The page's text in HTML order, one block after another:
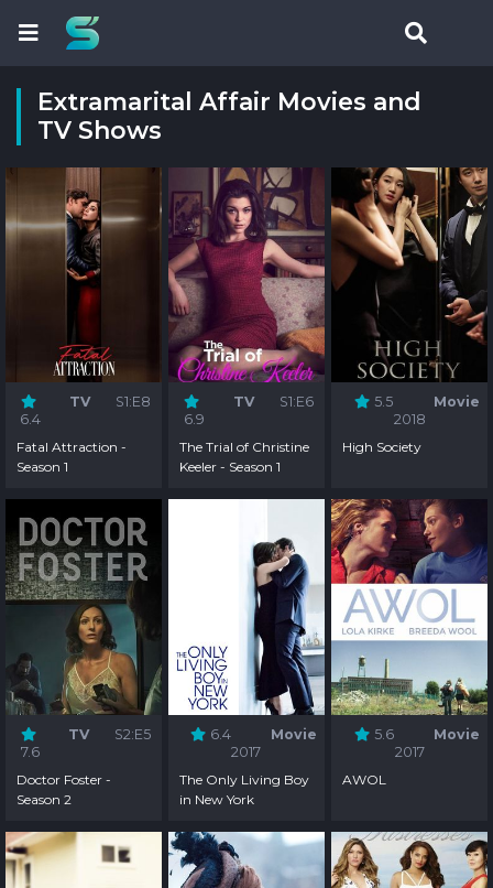
Extramarital Affair Movies and
TV Shows
6.4
TV S1:E8
Fatal Attraction -
Season 1
6.9
TV S1:E6
The Trial of Christine
Keeler - Season 1
5.5
Movie
2018
High Society
7.6
TV S2:E5
Doctor Foster -
Season 2
6.4
Movie
2017
The Only Living Boy
in New York
5.6
Movie
2017
AWOL